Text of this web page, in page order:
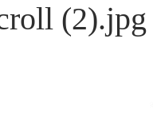
(2).jpg